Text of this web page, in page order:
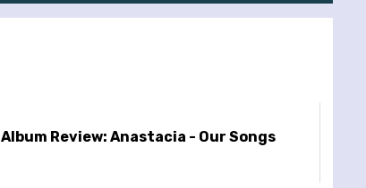
Album Review: Anastacia - Our Songs